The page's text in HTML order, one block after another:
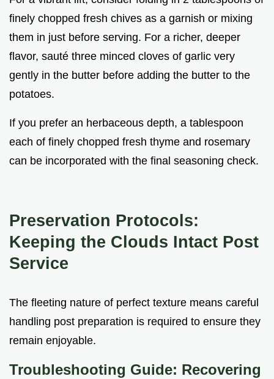
finely chopped fresh chives as a garnish or mixing
them in just before serving. For a richer, deeper
flavor, sauté three minced cloves of garlic very
gently in the butter before adding the butter to the
potatoes.
If you prefer an herbaceous depth, a tablespoon
each of finely chopped fresh thyme and rosemary
can be incorporated with the final seasoning check.
Preservation Protocols:
Keeping the Clouds Intact Post
Service
The fleeting nature of perfect texture means careful
handling post preparation is required to ensure they
remain enjoyable.
Troubleshooting Guide: Recovering